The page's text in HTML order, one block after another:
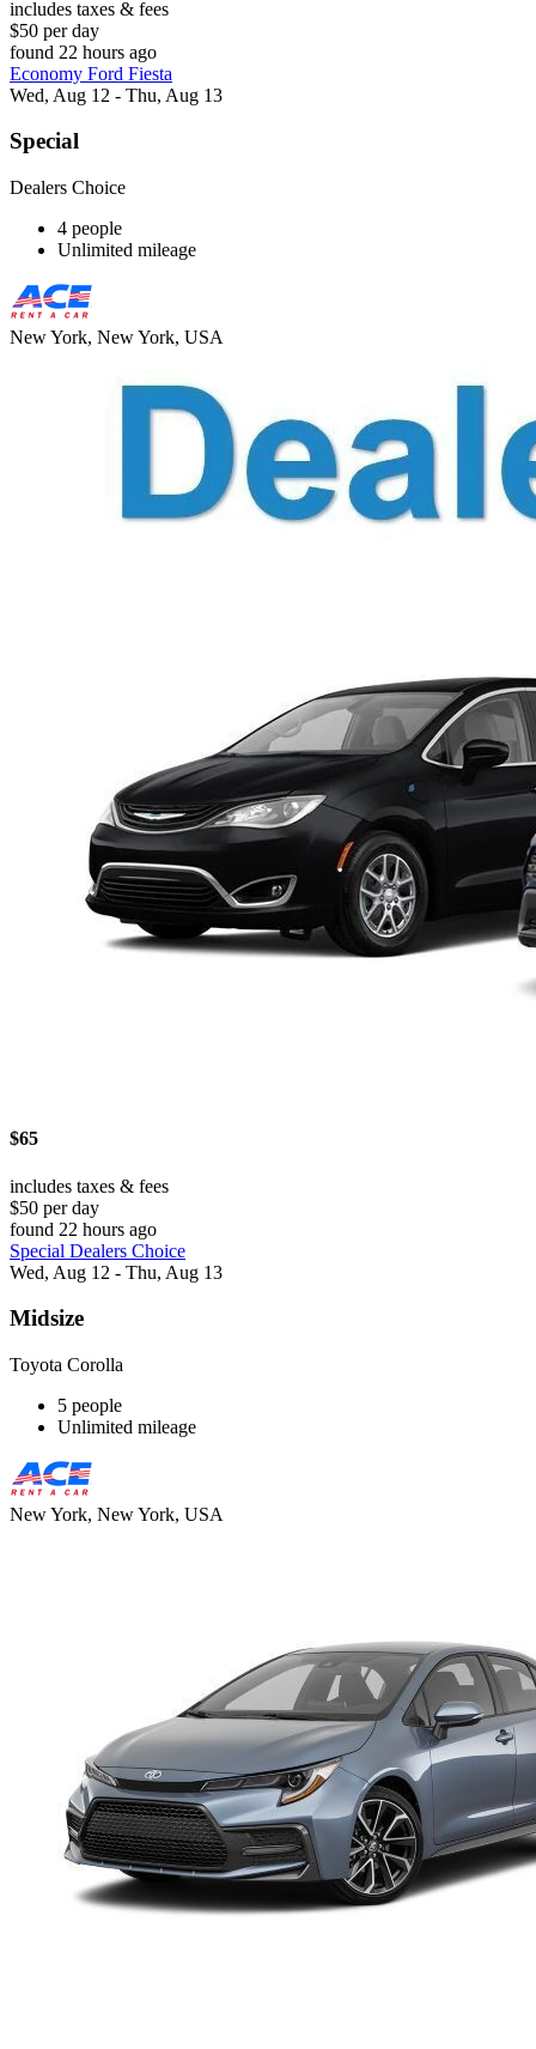
includes taxes & fees
$50 per day
found 22 hours ago
Economy Ford Fiesta
Wed, Aug 12 - Thu, Aug 13
Special
Dealers Choice
4 people
Unlimited mileage
New York, New York, USA
$65
includes taxes & fees
$50 per day
found 22 hours ago
Special Dealers Choice
Wed, Aug 12 - Thu, Aug 13
Midsize
Toyota Corolla
5 people
Unlimited mileage
New York, New York, USA